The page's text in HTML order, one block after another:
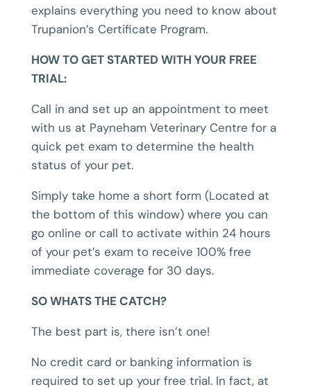
explains everything you need to know about
Trupanion’s Certificate Program.
HOW TO GET STARTED WITH YOUR FREE
TRIAL:
Call in and set up an appointment to meet
with us at Payneham Veterinary Centre for a
quick pet exam to determine the health
status of your pet.
Simply take home a short form (Located at
the bottom of this window) where you can
go online or call to activate within 24 hours
of your pet’s exam to receive 100% free
immediate coverage for 30 days.
SO WHATS THE CATCH?
The best part is, there isn’t one!
No credit card or banking information is
required to set up your free trial. In fact, at